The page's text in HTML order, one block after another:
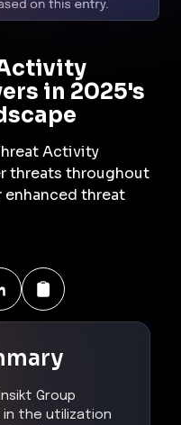
in 2025's
Activity
threats throughout
threat
Group
the utilization